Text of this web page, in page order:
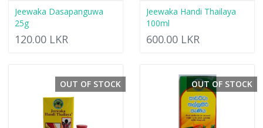
Jeewaka Dasapanguwa
25g
120.00 LKR
Jeewaka Handi Thailaya
100ml
600.00 LKR
OUT OF STOCK OUT OF STOCK